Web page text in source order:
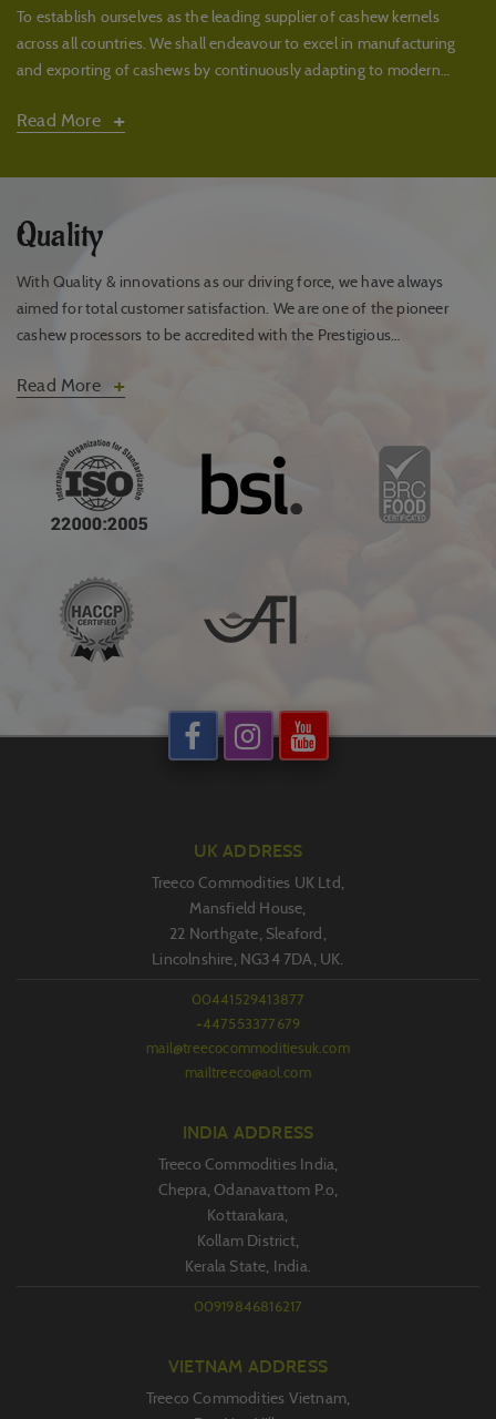
To establish ourselves as the leading supplier of cashew kernels
across all countries. We shall endeavour to excel in manufacturing
and exporting of cashews by continuously adapting to modern
Read More +
Quality
With Quality & innovations as our driving force, we have always
aimed for total customer satisfaction. We are one of the pioneer
cashew processors to be accredited with the Prestigious
Read More +
UK ADDRESS
Treeco Commodities UK Ltd,
Mansfield House,
22 Northgate, Sleaford,
Lincolnshire, NG34 7DA, UK.
00441529413877
+447553377679
mail@treecocommoditiesuk.com
mailtreeco@aol.com
INDIA ADDRESS
Treeco Commodities India,
Chepra, Odanavattom P.o,
Kottarakara,
Kollam District,
Kerala State, India.
00919846816217
VIETNAM ADDRESS
Treeco Commodities Vietnam,